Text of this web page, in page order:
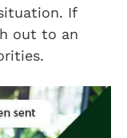
If
out to an